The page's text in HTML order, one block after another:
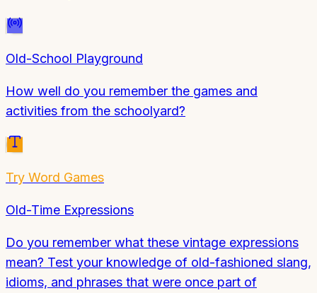
Old-School Playground
How well do you remember the games and
activities from the schoolyard?
Try Word Games
Old-Time Expressions
Do you remember what these vintage expressions
mean? Test your knowledge of old-fashioned slang,
idioms, and phrases that were once part of